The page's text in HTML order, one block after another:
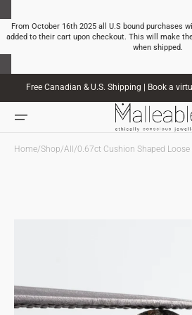
CONTENT
From October 16th 2025 all U.S bound purchases
added to their cart upon checkout. This will make
when shipped.
Free Canadian & U.S. Shipping | Book a
Home/Shop/All /0.67ct Cushion Shaped Loose